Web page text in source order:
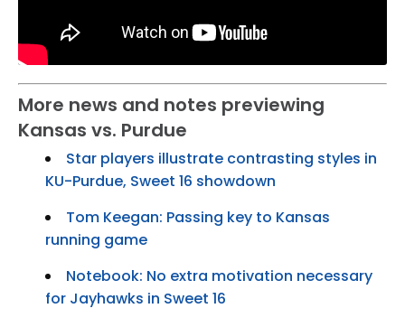
More news and notes previewing
Kansas vs. Purdue
Star players illustrate contrasting styles in
KU-Purdue, Sweet 16 showdown
Tom Keegan: Passing key to Kansas
running game
Notebook: No extra motivation necessary
for Jayhawks in Sweet 16